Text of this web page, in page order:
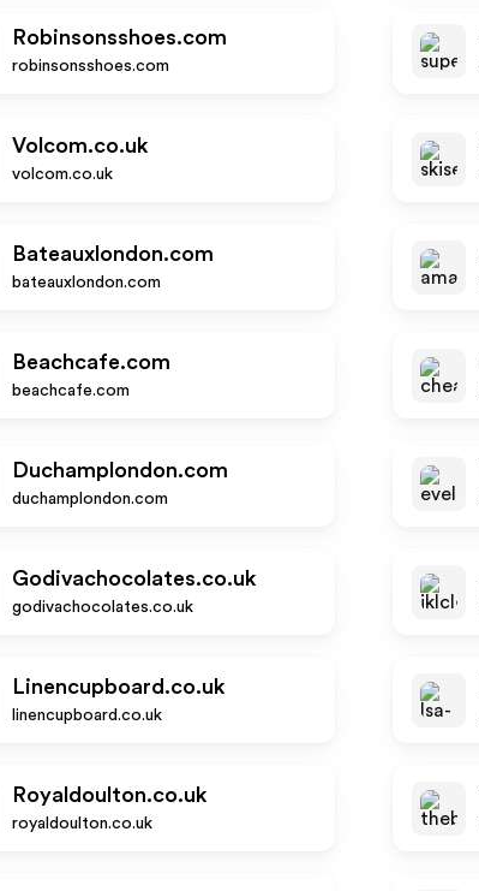
Robinsonsshoes.com
robinsonsshoes.com
Volcom.co.uk
volcom.co.uk
Bateauxlondon.com
bateauxlondon.com
Beachcafe.com
beachcafe.com
Duchamplondon.com
duchamplondon.com
Godivachocolates.co.uk
godivachocolates.co.uk
Linencupboard.co.uk
linencupboard.co.uk
Royaldoulton.co.uk
royaldoulton.co.uk